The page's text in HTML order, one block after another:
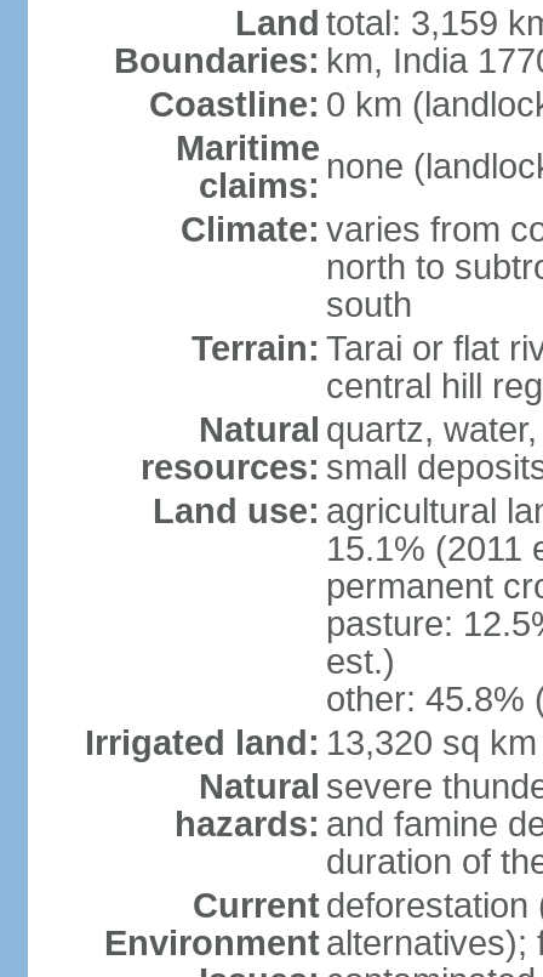
Land
Boundaries:
total: 3,159
km, India
Coastline: 0 km
Maritime
claims: none
Climate: varies from
north to
south
Terrain: Tarai or flat
central hill
Natural
resources:
quartz,
small
Land use: agricultural
15.1% (2011
permanent
pasture:
est.)
other: 45.8%
Irrigated land: 13,320 sq
Natural
hazards:
severe
and famine
duration of
Current
Environment
deforestation
alternatives);